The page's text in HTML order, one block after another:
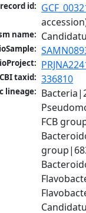
id:
name:
taxid: 336810
lineage:
FCB